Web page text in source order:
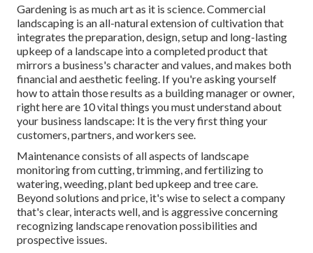
Gardening is as much art as it is science. Commercial
landscaping is an all-natural extension of cultivation that
integrates the preparation, design, setup and long-lasting
upkeep of a landscape into a completed product that
mirrors a business's character and values, and makes both
financial and aesthetic feeling. If you're asking yourself
how to attain those results as a building manager or owner,
right here are 10 vital things you must understand about
your business landscape: It is the very first thing your
customers, partners, and workers see.
Maintenance consists of all aspects of landscape
monitoring from cutting, trimming, and fertilizing to
watering, weeding, plant bed upkeep and tree care.
Beyond solutions and price, it's wise to select a company
that's clear, interacts well, and is aggressive concerning
recognizing landscape renovation possibilities and
prospective issues.